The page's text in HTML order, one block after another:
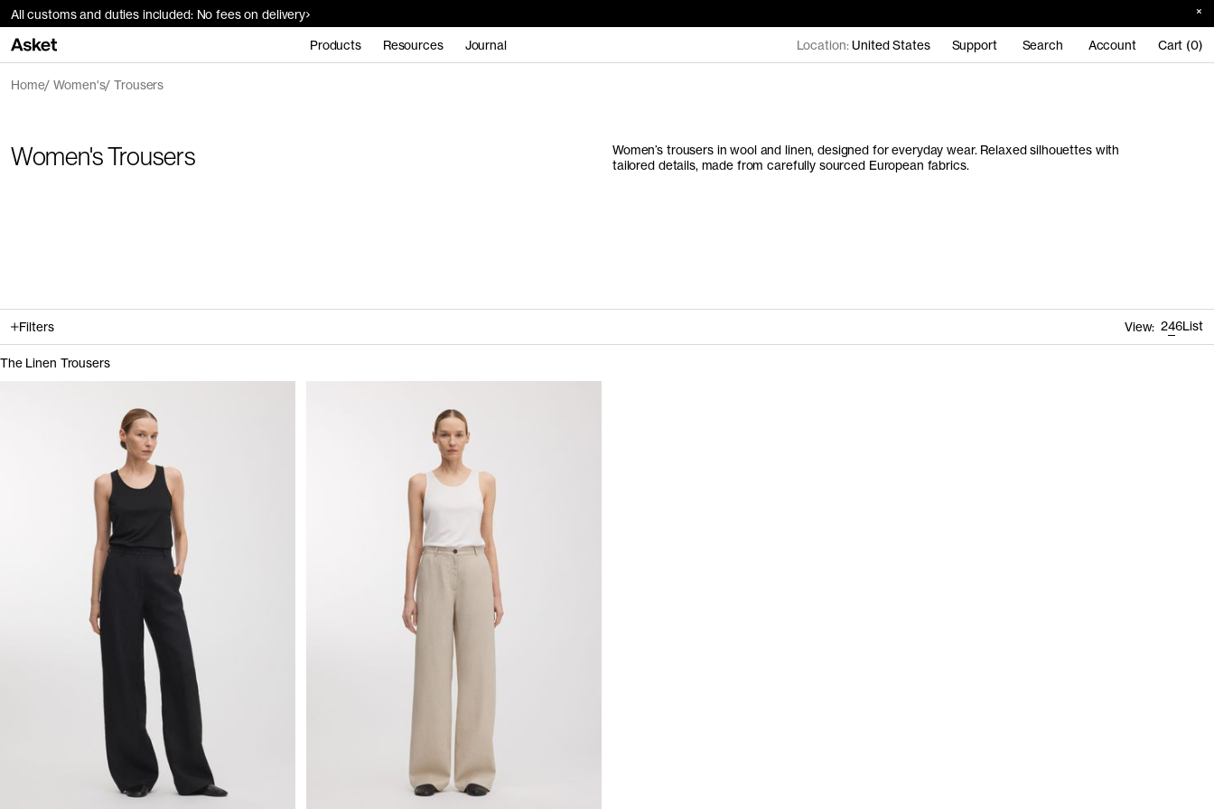
All customs and duties included: No fees on delivery
Products Resources Journal Location:United States Support Search Account Cart (0)
Home Women's Trousers
Women's Trousers
Women’s trousers in wool and linen, designed for everyday wear. Relaxed silhouettes with
tailored details, made from carefully sourced European fabrics.
Filters View: 246List
The Linen Trousers